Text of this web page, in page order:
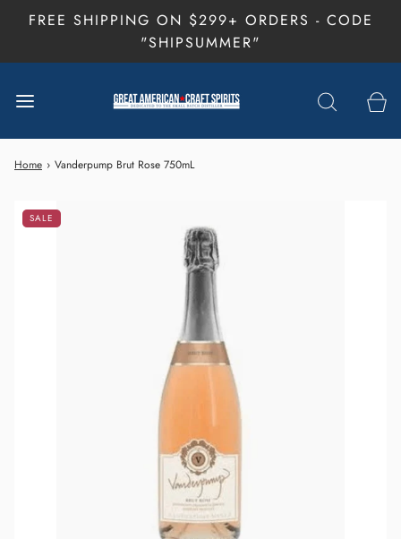
FREE SHIPPING ON $299+ ORDERS - CODE
"SHIPSUMMER"
Home › Vanderpump Brut Rose 750mL
SALE